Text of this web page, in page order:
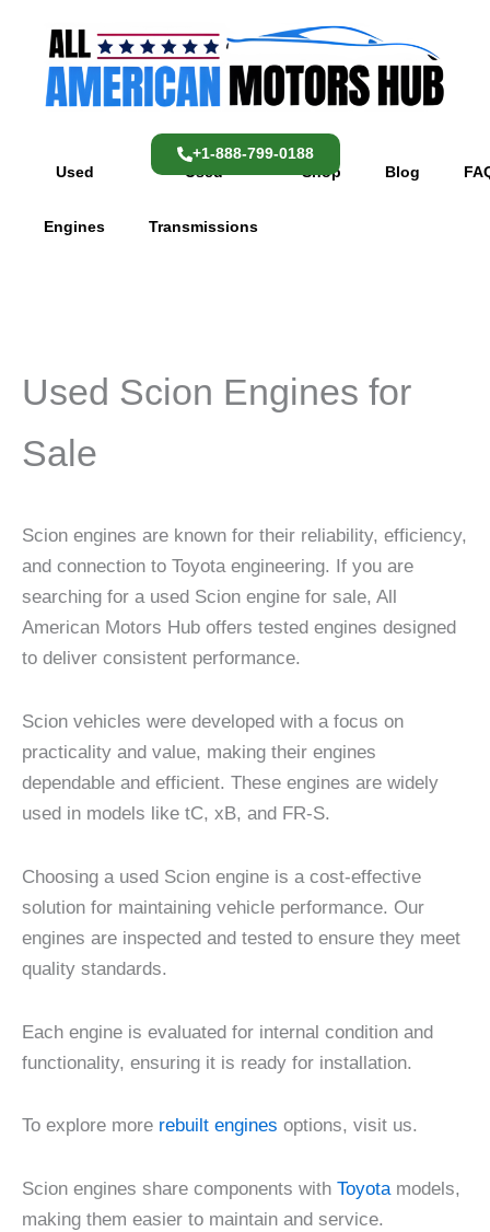
content
Used
Engines
Used
Transmissions
Shop Blog
+1-888-799-0188
Used Scion Engines for
Sale
Scion engines are known for their reliability, efficiency,
and connection to Toyota engineering. If you are
searching for a used Scion engine for sale, All
American Motors Hub offers tested engines designed
to deliver consistent performance.
Scion vehicles were developed with a focus on
practicality and value, making their engines
dependable and efficient. These engines are widely
used in models like tC, xB, and FR-S.
Choosing a used Scion engine is a cost-effective
solution for maintaining vehicle performance. Our
engines are inspected and tested to ensure they meet
quality standards.
Each engine is evaluated for internal condition and
functionality, ensuring it is ready for installation.
To explore more rebuilt engines options, visit us.
Scion engines share components with Toyotamodels,
making them easier to maintain and service.